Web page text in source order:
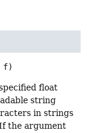
f)
float
string
in strings
the argument